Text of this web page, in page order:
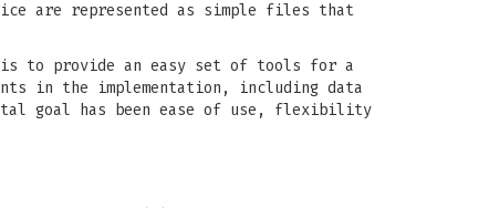
are represented as simple files that
to provide an easy set of tools for a
in the implementation, including data
goal has been ease of use, flexibility